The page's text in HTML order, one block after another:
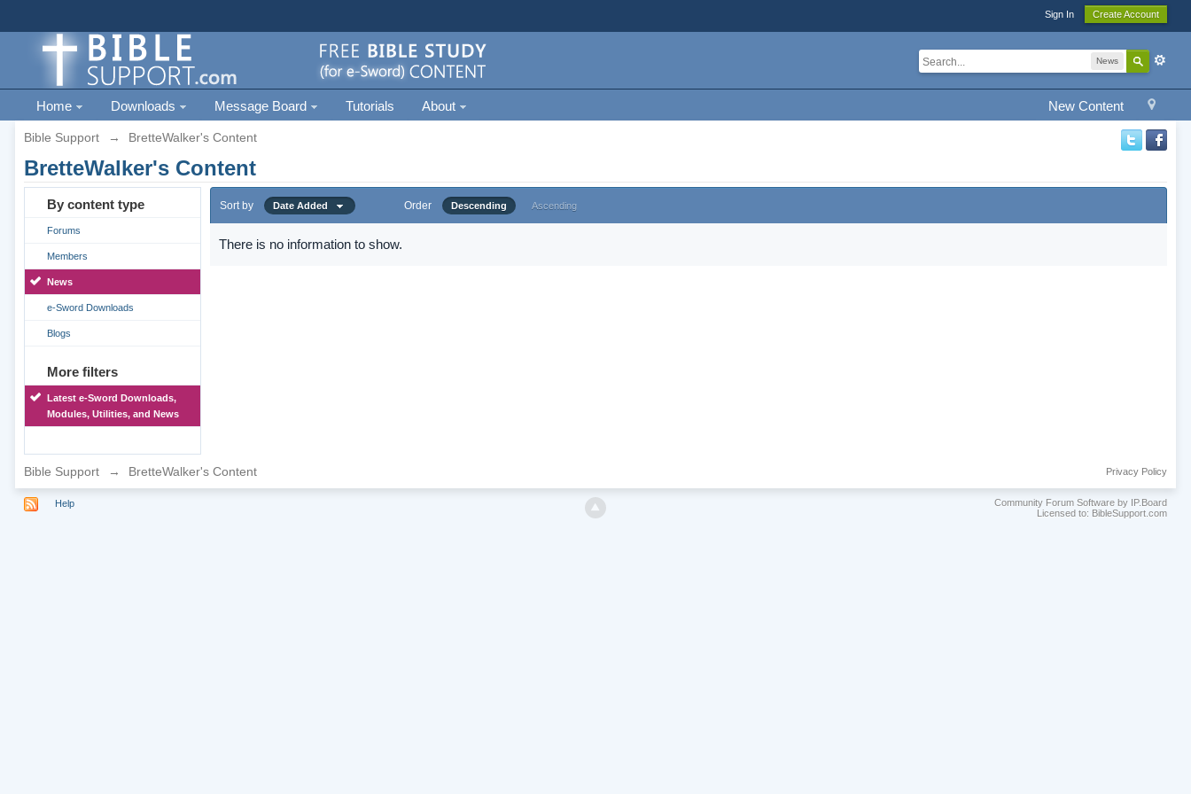
Sign In Create Account
News
New Content
Home Downloads Message Board Tutorials About
Bible Support → BretteWalker's Content
BretteWalker's Content
By content type
Forums
Members
News
e-Sword Downloads
Blogs
More filters
Latest e-Sword Downloads,
Modules, Utilities, and News
Sort by Date Added Order Descending Ascending
There is no information to show.
Bible Support → BretteWalker's Content Privacy Policy
Help
Community Forum Software by IP.Board
Licensed to: BibleSupport.com